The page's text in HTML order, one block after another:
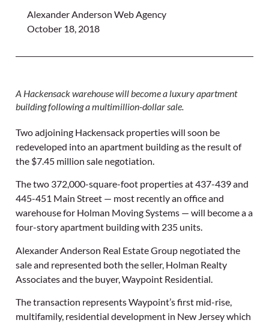
Alexander Anderson Web Agency
October 18, 2018
A Hackensack warehouse will become a luxury apartment
building following a multimillion-dollar sale.
Two adjoining Hackensack properties will soon be
redeveloped into an apartment building as the result of
the $7.45 million sale negotiation.
The two 372,000-square-foot properties at 437-439 and
445-451 Main Street — most recently an office and
warehouse for Holman Moving Systems — will become a a
four-story apartment building with 235 units.
Alexander Anderson Real Estate Group negotiated the
sale and represented both the seller, Holman Realty
Associates and the buyer, Waypoint Residential.
The transaction represents Waypoint’s first mid-rise,
multifamily, residential development in New Jersey which